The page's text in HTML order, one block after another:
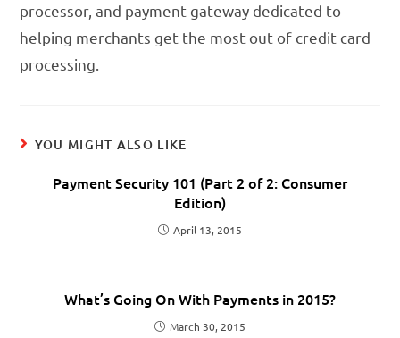
processor, and payment gateway dedicated to
helping merchants get the most out of credit card
processing.
YOU MIGHT ALSO LIKE
Payment Security 101 (Part 2 of 2: Consumer
Edition)
April 13, 2015
What’s Going On With Payments in 2015?
March 30, 2015